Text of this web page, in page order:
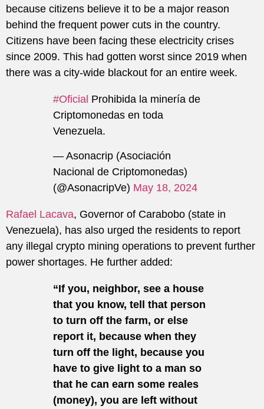
because citizens believe it to be a major reason
behind the frequent power cuts in the country.
Citizens have been facing these electricity crises
since 2009. This had gotten worst since 2019 when
there was a city-wide blackout for an entire week.
#Oficial Prohibida la minería de
Criptomonedas en toda
Venezuela.
— Asonacrip (Asociación
Nacional de Criptomonedas)
(@AsonacripVe) May 18, 2024
Rafael Lacava, Governor of Carabobo (state in
Venezuela), has also urged the residents to report
any illegal crypto mining operations to prevent further
power shortages. He further added:
“If you, neighbor, see a house
that you know, tell that person
to turn off the farm, or else
report it, because when they
turn off the light, because you
have to give light to a man so
that he can earn some reales
(money), you are left without